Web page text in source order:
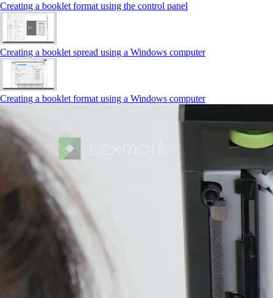
Creating a booklet format using the control panel
Creating a booklet spread using a Windows computer
Creating a booklet format using a Windows computer